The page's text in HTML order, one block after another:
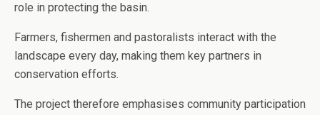
role in protecting the basin.
Farmers, fishermen and pastoralists interact with the
landscape every day, making them key partners in
conservation efforts.
The project therefore emphasises community participation